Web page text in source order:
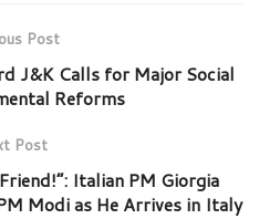
Post
J&K Calls for Major Social
Reforms
Post
Italian PM Giorgia
Modi as He Arrives in Italy